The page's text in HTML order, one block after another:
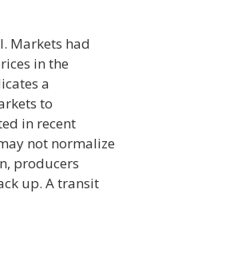
Markets had
in the
a
to
in recent
not normalize
producers
up. A transit